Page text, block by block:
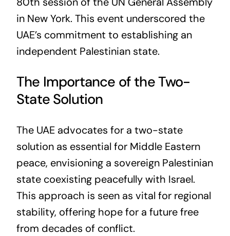
in New York. This event underscored the
UAE’s commitment to establishing an
independent Palestinian state.
The Importance of the Two-
State Solution
The UAE advocates for a two-state
solution as essential for Middle Eastern
peace, envisioning a sovereign Palestinian
state coexisting peacefully with Israel.
This approach is seen as vital for regional
stability, offering hope for a future free
from decades of conflict.